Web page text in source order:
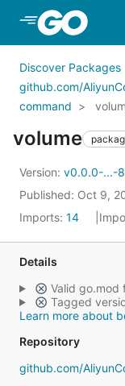
Skip to Main
Discover Packages
github.com/
command
volume
Version: v0.0.0-...-
Published: Oct 9,
Imports: 14
Details
Valid go.mod
Tagged
Learn more about
Repository
github.com/